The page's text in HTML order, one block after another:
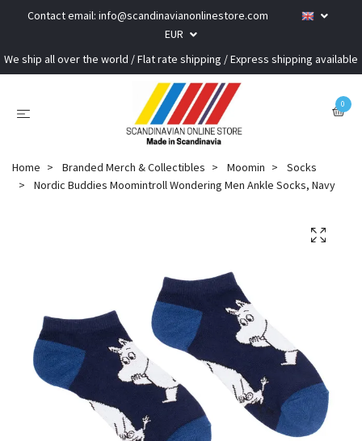
Contact email: info@scandinavianonlinestore.com
EUR
We ship all over the world / Flat rate shipping / Express shipping available
0
Home Branded Merch & Collectibles Moomin
Socks
Nordic Buddies Moomintroll Wondering Men Ankle Socks, Navy